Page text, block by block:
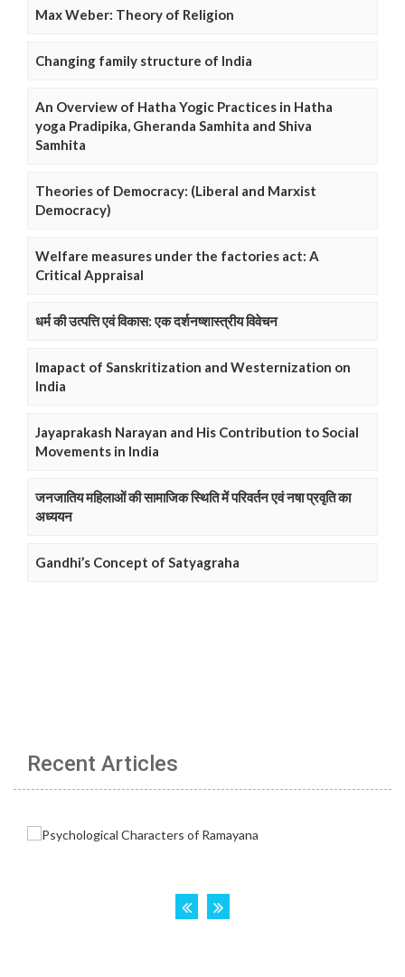
Max Weber: Theory of Religion
Changing family structure of India
An Overview of Hatha Yogic Practices in Hatha
yoga Pradipika, Gheranda Samhita and Shiva
Samhita
Theories of Democracy: (Liberal and Marxist
Democracy)
Welfare measures under the factories act: A
Critical Appraisal
धर्म की उत्पत्ति एवं विकास: एक दर्शनष्शास्त्रीय विवेचन
Imapact of Sanskritization and Westernization on
India
Jayaprakash Narayan and His Contribution to Social
Movements in India
जनजातिय महिलाओं की सामाजिक स्थिति में परिवर्तन एवं नषा प्रवृति का
अध्ययन
Gandhi’s Concept of Satyagraha
Recent Articles